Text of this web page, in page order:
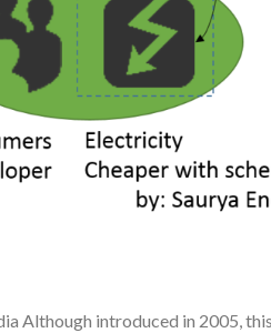
Although introduced in 2005,